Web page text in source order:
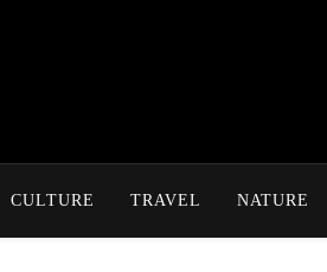
CULTURE TRAVEL NATURE